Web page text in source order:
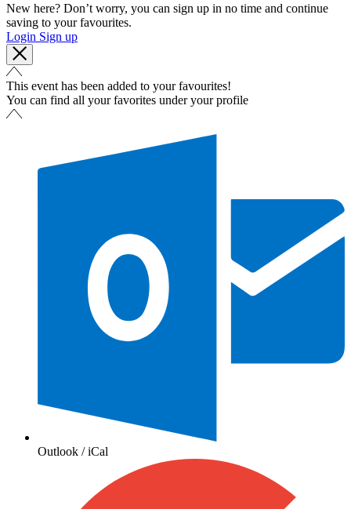
New here? Don’t worry, you can sign up in no time and continue
saving to your favourites.
Login Sign up
This event has been added to your favourites!
You can find all your favorites under your profile
Outlook / iCal